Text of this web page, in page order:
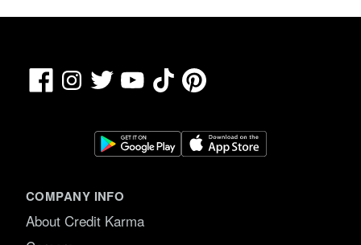
FacebookInstagram
Twitter YouTubeTikTokPinterest
COMPANY INFO
About Credit Karma